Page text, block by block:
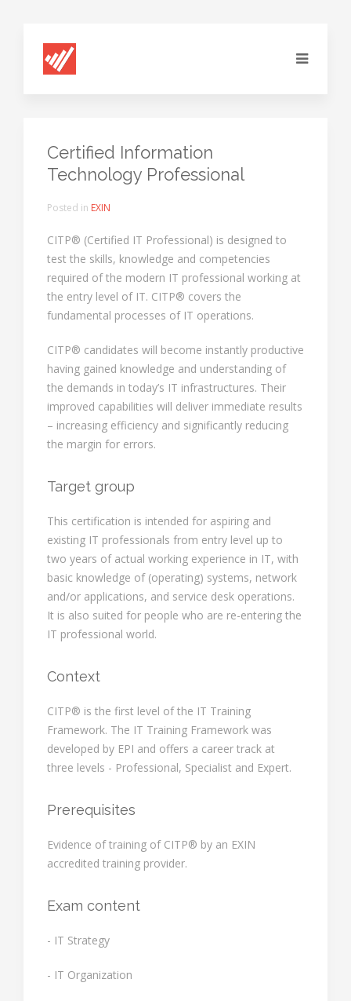
Certified Information
Technology Professional
Posted in EXIN
CITP® (Certified IT Professional) is designed to
test the skills, knowledge and competencies
required of the modern IT professional working at
the entry level of IT. CITP® covers the
fundamental processes of IT operations.
CITP® candidates will become instantly productive
having gained knowledge and understanding of
the demands in today’s IT infrastructures. Their
improved capabilities will deliver immediate results
– increasing efficiency and significantly reducing
the margin for errors.
Target group
This certification is intended for aspiring and
existing IT professionals from entry level up to
two years of actual working experience in IT, with
basic knowledge of (operating) systems, network
and/or applications, and service desk operations.
It is also suited for people who are re-entering the
IT professional world.
Context
CITP® is the first level of the IT Training
Framework. The IT Training Framework was
developed by EPI and offers a career track at
three levels - Professional, Specialist and Expert.
Prerequisites
Evidence of training of CITP® by an EXIN
accredited training provider.
Exam content
- IT Strategy
- IT Organization